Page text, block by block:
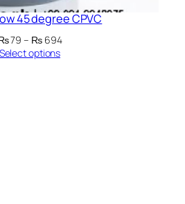
45 degree CPVC
79 – ₨694Price
Select options